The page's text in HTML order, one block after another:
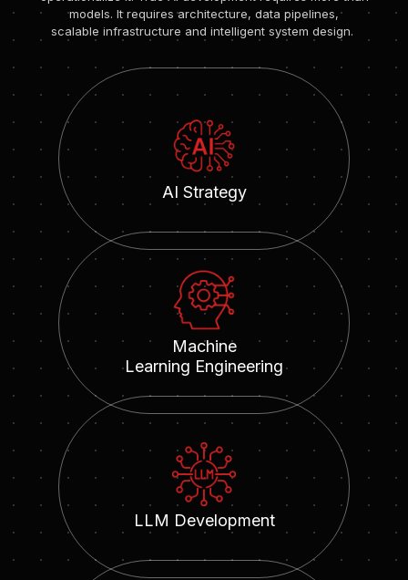
models. It requires architecture, data pipelines,
scalable infrastructure and intelligent system design.
AI Strategy
Machine
Learning Engineering
LLM Development